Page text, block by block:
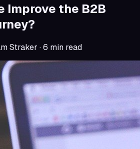
Improve the B2B
Straker ·6 min read